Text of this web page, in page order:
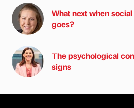
What next when
goes?
The psychological
signs